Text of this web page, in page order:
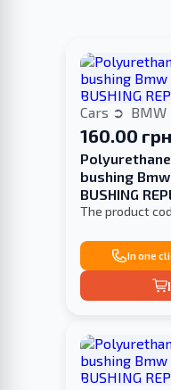
Cars BMW
160.00 грн
bushing
BUSHING
The product
In one